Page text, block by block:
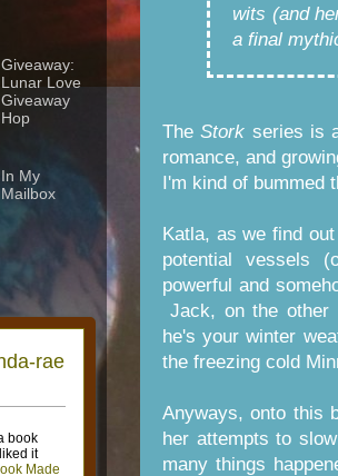
wits (and
a final
TheStork series is
romance, and
I'm kind of bummed
Katla, as we find
potential vessels
powerful and
Jack, on the other
he's your winter
the freezing cold
Anyways, onto this
her attempts to
many things
Giveaway:
Lunar Love
Giveaway
Hop
In My
Mailbox